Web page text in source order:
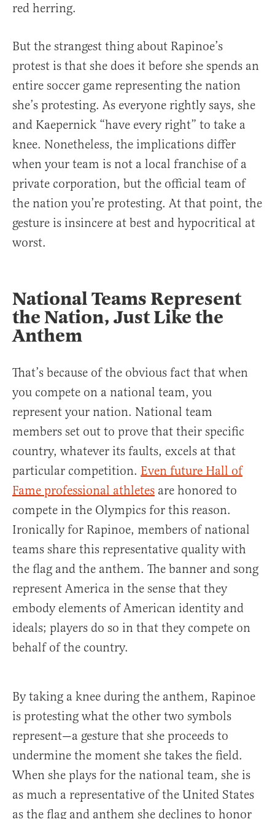
red herring.
But the strangest thing about Rapinoe’s
protest is that she does it before she spends an
entire soccer game representing the nation
she’s protesting. As everyone rightly says, she
and Kaepernick “have every right” to take a
knee. Nonetheless, the implications differ
when your team is not a local franchise of a
private corporation, but the official team of
the nation you’re protesting. At that point, the
gesture is insincere at best and hypocritical at
worst.
National Teams Represent
the Nation, Just Like the
Anthem
That’s because of the obvious fact that when
you compete on a national team, you
represent your nation. National team
members set out to prove that their specific
country, whatever its faults, excels at that
particular competition. Even future Hall of
Fame professional athletes are honored to
compete in the Olympics for this reason.
Ironically for Rapinoe, members of national
teams share this representative quality with
the flag and the anthem. The banner and song
represent America in the sense that they
embody elements of American identity and
ideals; players do so in that they compete on
behalf of the country.
By taking a knee during the anthem, Rapinoe
is protesting what the other two symbols
represent—a gesture that she proceeds to
undermine the moment she takes the field.
When she plays for the national team, she is
as much a representative of the United States
as the flag and anthem she declines to honor